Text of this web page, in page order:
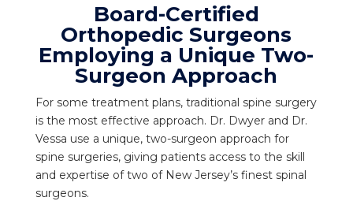
Board-Certified
Orthopedic Surgeons
Employing a Unique Two-
Surgeon Approach
For some treatment plans, traditional spine surgery
is the most effective approach. Dr. Dwyer and Dr.
Vessa use a unique, two-surgeon approach for
spine surgeries, giving patients access to the skill
and expertise of two of New Jersey’s finest spinal
surgeons.